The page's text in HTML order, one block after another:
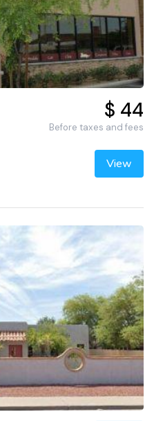
$ 44
Before taxes and fees
View